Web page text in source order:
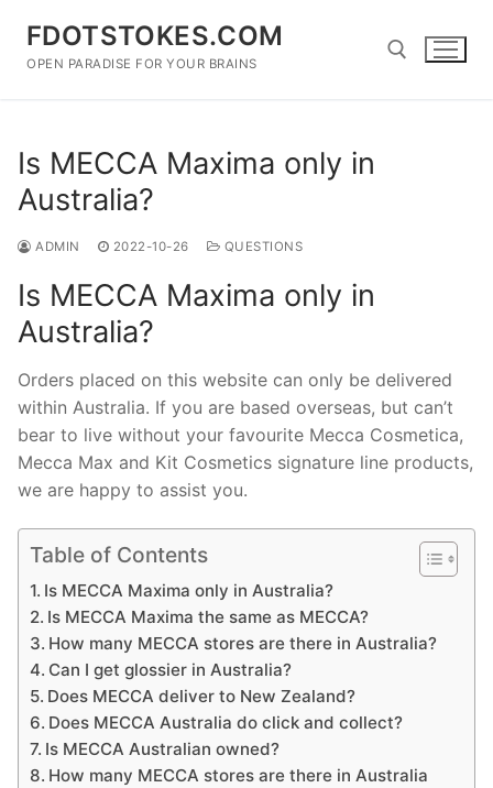
content
FDOTSTOKES.COM
OPEN PARADISE FOR YOUR BRAINS
Is MECCA Maxima only in
Australia?
ADMIN 2022-10-26 QUESTIONS
Is MECCA Maxima only in
Australia?
Orders placed on this website can only be delivered
within Australia. If you are based overseas, but can’t
bear to live without your favourite Mecca Cosmetica,
Mecca Max and Kit Cosmetics signature line products,
we are happy to assist you.
Table of Contents
Is MECCA Maxima only in Australia?
Is MECCA Maxima the same as MECCA?
How many MECCA stores are there in Australia?
Can I get glossier in Australia?
Does MECCA deliver to New Zealand?
Does MECCA Australia do click and collect?
Is MECCA Australian owned?
How many MECCA stores are there in Australia